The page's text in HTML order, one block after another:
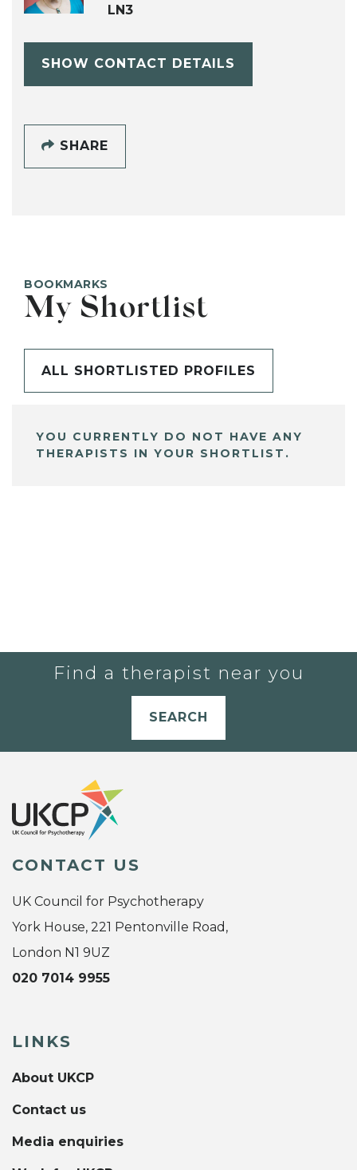
LN3
SHOW CONTACT DETAILS
SHARE
BOOKMARKS
My Shortlist
ALL SHORTLISTED PROFILES
YOU CURRENTLY DO NOT HAVE ANY
THERAPISTS IN YOUR SHORTLIST.
Find a therapist near you
SEARCH
CONTACT US
UK Council for Psychotherapy
York House, 221 Pentonville Road,
London N1 9UZ
020 7014 9955
LINKS
About UKCP
Contact us
Media enquiries